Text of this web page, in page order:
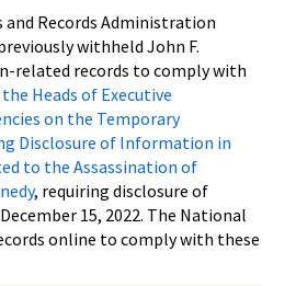
and Records Administration
withheld John F.
related records to comply with
Heads of Executive
on the Temporary
Disclosure of Information in
to the Assassination of
, requiring disclosure of
15, 2022. The National
online to comply with these